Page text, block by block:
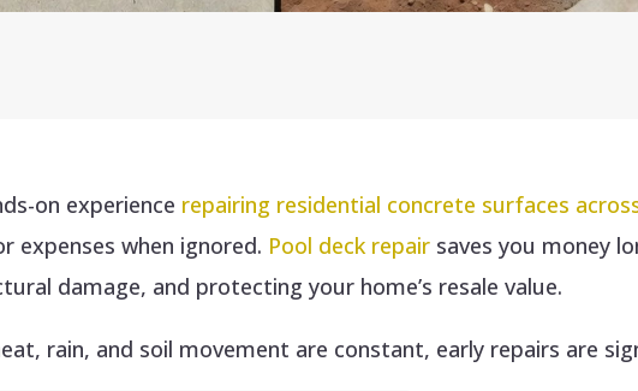
on experience repairing residential concrete surfaces
expenses when ignored. Pool deck repair saves you money
damage, and protecting your home’s resale value.
rain, and soil movement are constant, early repairs are